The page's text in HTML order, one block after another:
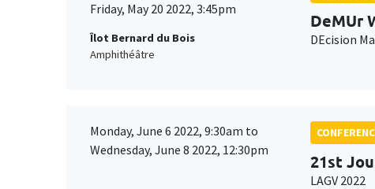
Friday, May 20 2022, 3:45pm
Îlot Bernard du Bois
Amphithéâtre
DeMUr
DEcision
Monday, June 6 2022, 9:30am to
Wednesday, June 8 2022, 12:30pm
21st
LAGV 2022